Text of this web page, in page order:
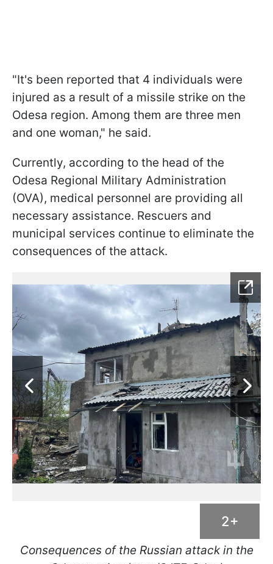
"It's been reported that 4 individuals were
injured as a result of a missile strike on the
Odesa region. Among them are three men
and one woman," he said.
Currently, according to the head of the
Odesa Regional Military Administration
(OVA), medical personnel are providing all
necessary assistance. Rescuers and
municipal services continue to eliminate the
consequences of the attack.
2+
Consequences of the Russian attack in the